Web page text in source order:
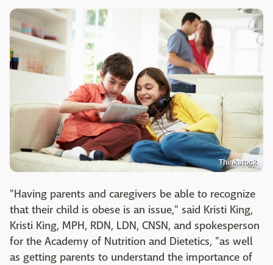
Thinkstock
"Having parents and caregivers be able to recognize
that their child is obese is an issue," said Kristi King,
Kristi King, MPH, RDN, LDN, CNSN, and spokesperson
for the Academy of Nutrition and Dietetics, "as well
as getting parents to understand the importance of